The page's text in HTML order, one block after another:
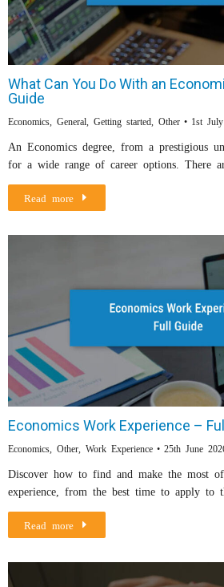
What Can You Do With an
Guide
Economics General Getting started Other 1st
An Economics degree, from a prestigious
for a wide range of career options. There
Read more
Economics Work Experience –
Economics Other Work Experience 25th June
Discover how to find and make the most
experience, from the best time to apply to
Read more